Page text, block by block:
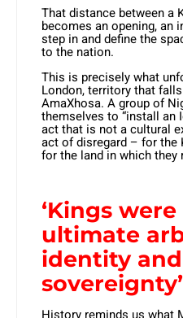
That distance between a
becomes an opening, an
step in and define the
to the nation.
This is precisely what
London, territory that
AmaXhosa. A group of
themselves to “install an
act that is not a cultural
act of disregard – for the
for the land in which they
‘Kings
ultimate
identity and
sovereignty’